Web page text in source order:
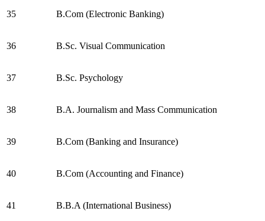
35 B.Com (Electronic Banking)
36 B.Sc. Visual Communication
37 B.Sc. Psychology
38 B.A. Journalism and Mass Communication
39 B.Com (Banking and Insurance)
40 B.Com (Accounting and Finance)
41 B.B.A (International Business)